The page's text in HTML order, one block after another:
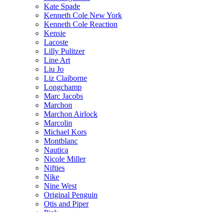
Kate Spade
Kenneth Cole New York
Kenneth Cole Reaction
Kensie
Lacoste
Lilly Pulitzer
Line Art
Liu Jo
Liz Claiborne
Longchamp
Marc Jacobs
Marchon
Marchon Airlock
Marcolin
Michael Kors
Montblanc
Nautica
Nicole Miller
Nifties
Nike
Nine West
Original Penguin
Otis and Piper